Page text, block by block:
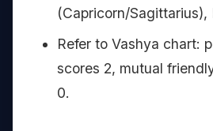
(Capricorn/Sagittarius),
Refer to Vashya chart:
scores 2, mutual
0.